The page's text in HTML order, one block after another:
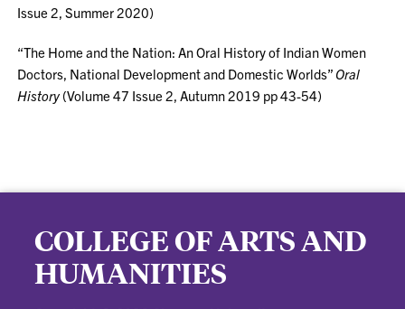
Issue 2, Summer 2020)
“The Home and the Nation: An Oral History of Indian Women
Doctors, National Development and Domestic Worlds”Oral
History(Volume 47 Issue 2, Autumn 2019 pp 43-54)
COLLEGE OF ARTS AND
HUMANITIES